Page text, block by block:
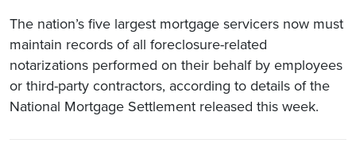
The nation’s five largest mortgage servicers now must
maintain records of all foreclosure-related
notarizations performed on their behalf by employees
or third-party contractors, according to details of the
National Mortgage Settlement released this week.